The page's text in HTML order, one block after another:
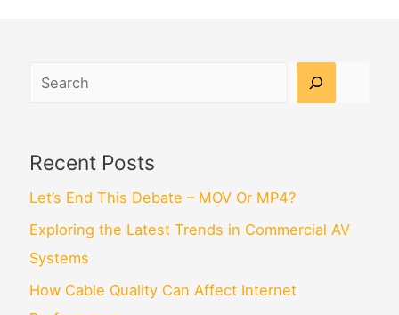
Search
Recent Posts
Let’s End This Debate – MOV Or MP4?
Exploring the Latest Trends in Commercial AV
Systems
How Cable Quality Can Affect Internet